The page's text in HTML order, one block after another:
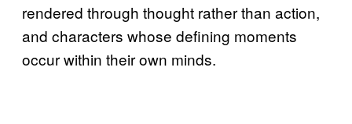
rendered through thought rather than action,
and characters whose defining moments
occur within their own minds.